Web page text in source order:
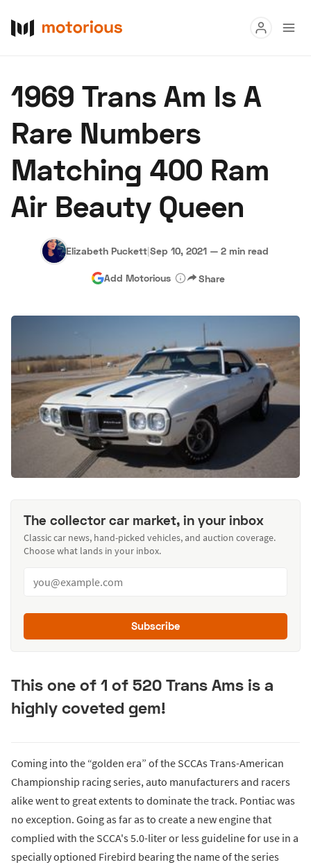
Buy
Research
Auctions
About Us Become a Dealer Speed Digital
Hagerty Classic Car Insurance Terms Privacy Cookies
Advertise
1969 Trans Am Is A
Rare Numbers
Matching 400 Ram
Air Beauty Queen
Elizabeth Puckett|Sep 10, 2021 — 2 min read
Add Motorious Share
The collector car market, in your inbox
Classic car news, hand-picked vehicles, and auction coverage.
Choose what lands in your inbox.
Subscribe
This one of 1 of 520 Trans Ams is a
highly coveted gem!
Coming into the “golden era” of the SCCAs Trans-American
Championship racing series, auto manufacturers and racers
alike went to great extents to dominate the track. Pontiac was
no exception. Going as far as to create a new engine that
complied with the SCCA's 5.0-liter or less guideline for use in a
specially optioned Firebird bearing the name of the series